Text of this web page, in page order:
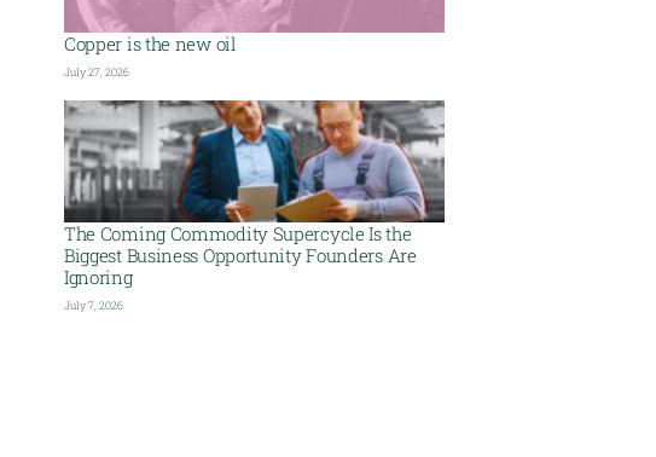
Copper is the new oil
July 27, 2026
The Coming Commodity Supercycle Is the
Biggest Business Opportunity Founders Are
Ignoring
July 7, 2026